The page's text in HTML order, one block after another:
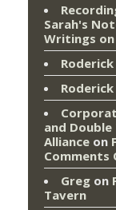
Sarah's
Writings on
and
Alliance on
Comments
Greg on
Tavern